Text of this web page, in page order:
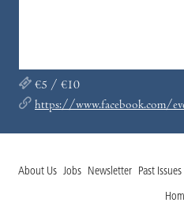
€5 / €10
https://www.facebook.com/
About Us Jobs Newsletter Past Issues